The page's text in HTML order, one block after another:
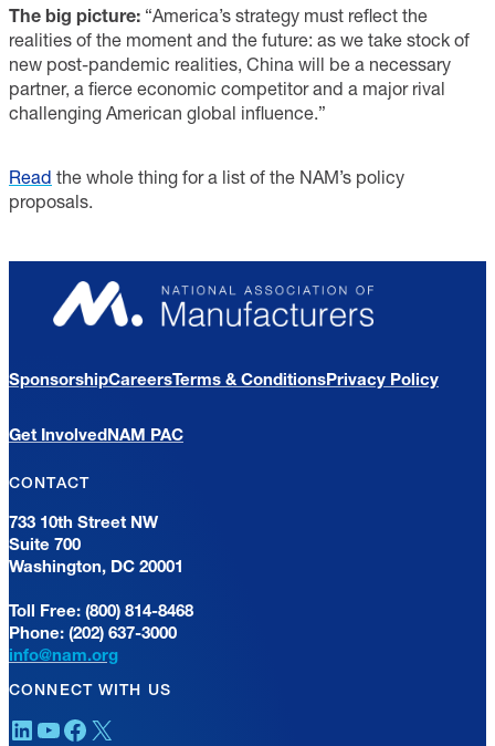
The big picture: “America’s strategy must reflect the
realities of the moment and the future: as we take stock of
new post-pandemic realities, China will be a necessary
partner, a fierce economic competitor and a major rival
challenging American global influence.”
Read the whole thing for a list of the NAM’s policy
proposals.
SponsorshipCareersTerms & ConditionsPrivacy Policy
Get InvolvedNAM PAC
CONTACT
733 10th Street NW
Suite 700
Washington, DC 20001
Toll Free: (800) 814-8468
Phone: (202) 637-3000
info@nam.org
CONNECT WITH US
LinkedIn
YouTube
Facebook
X